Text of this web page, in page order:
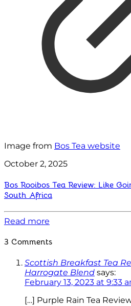
Image from Bos Tea website
October 2, 2025
Bos Rooibos Tea Review: Like
South Africa
Read more
3 Comments
Scottish Breakfast Tea
Harrogate Blend says:
February 13, 2023 at 9:33
[…] Purple Rain Tea